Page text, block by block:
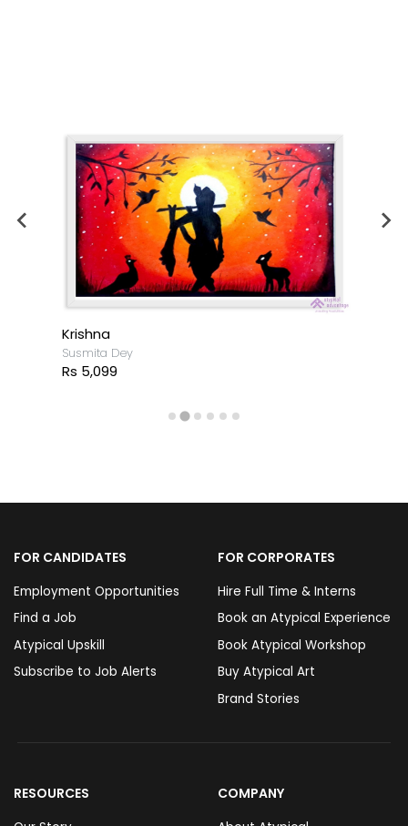
Krishna
Susmita Dey
Rs 5,099
FOR CANDIDATES
Employment Opportunities
Find a Job
Atypical Upskill
Subscribe to Job Alerts
FOR CORPORATES
Hire Full Time & Interns
Book an Atypical Experience
Book Atypical Workshop
Buy Atypical Art
Brand Stories
RESOURCES COMPANY